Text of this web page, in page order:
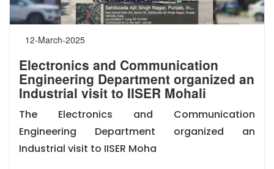
12-March-2025
Electronics and Communication
Engineering Department organized an
Industrial visit to IISER Mohali
The Electronics and Communication
Engineering Department organized an
Industrial visit to IISER Moha